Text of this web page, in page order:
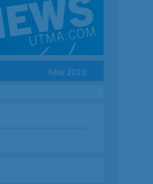
May 2023